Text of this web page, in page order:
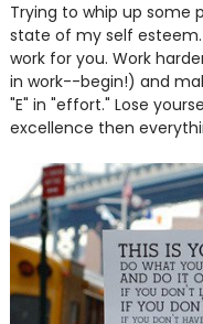
Trying to whip up some
state of my self
work for you. Work
in work--begin!) and
"E" in "effort." Lose
excellence then